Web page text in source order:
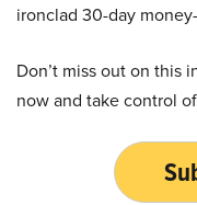
ironclad 30-day
Don’t miss out on this
now and take control